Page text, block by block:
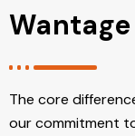
Wantage
The core
our commitment